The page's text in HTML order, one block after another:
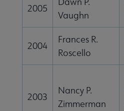
& eLearning submenu
submenu
2005
Vaughn
2004
Frances R.
Roscello
2003
Nancy P.
Zimmerman